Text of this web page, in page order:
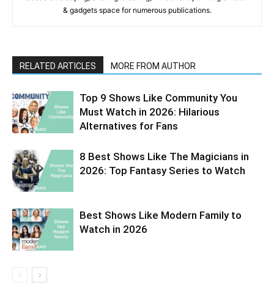
& gadgets space for numerous publications.
RELATED ARTICLES MORE FROM AUTHOR
Top 9 Shows Like Community You
Must Watch in 2026: Hilarious
Alternatives for Fans
8 Best Shows Like The Magicians in
2026: Top Fantasy Series to Watch
Best Shows Like Modern Family to
Watch in 2026